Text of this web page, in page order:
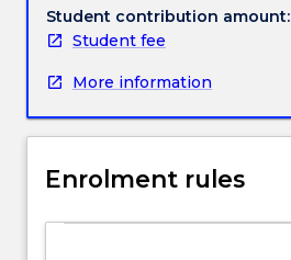
allocation
of
supervisors
every
and
identification
Student contribution amount:
Student fee
More information
Enrolment rules